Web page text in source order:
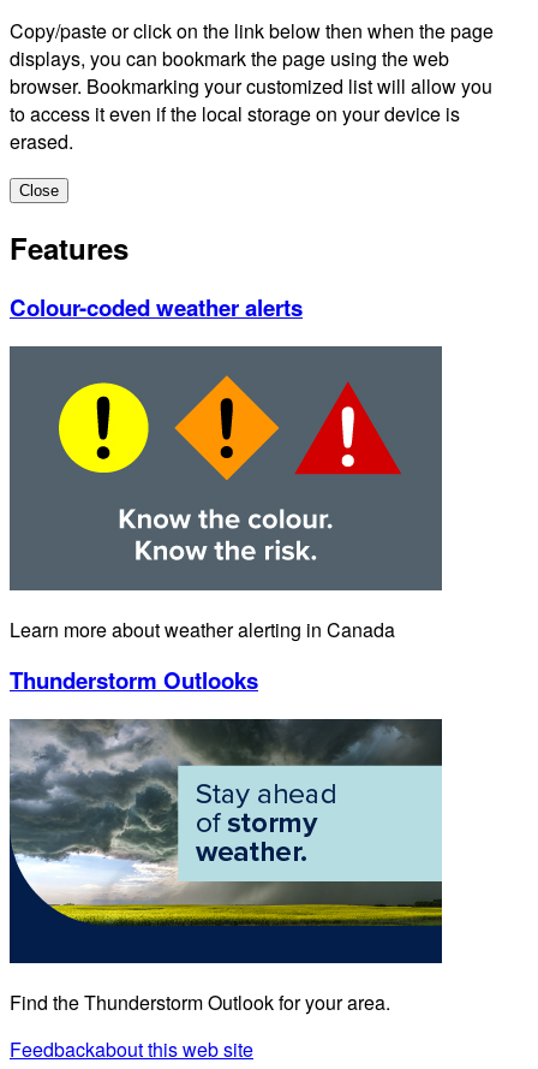
Copy/paste or click on the link below then when the page
displays, you can bookmark the page using the web
browser. Bookmarking your customized list will allow you
to access it even if the local storage on your device is
erased.
Close
Features
Colour-coded weather alerts
Learn more about weather alerting in Canada
Thunderstorm Outlooks
Find the Thunderstorm Outlook for your area.
Feedbackabout this web site